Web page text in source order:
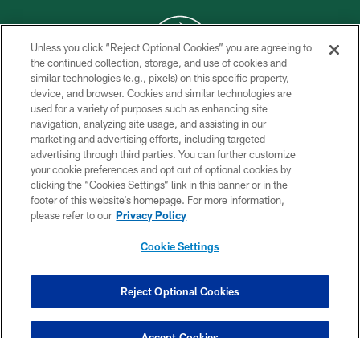
COPYRIGHT © 2026 NEW YORK JETS
PRIVACY POLICY
ACCESSIBILITY
CONTACT US
TERMS OF USE
SITE MAP
COOKIE SETTINGS
Unless you click “Reject Optional Cookies” you are agreeing to
the continued collection, storage, and use of cookies and
similar technologies (e.g., pixels) on this specific property,
device, and browser. Cookies and similar technologies are
used for a variety of purposes such as enhancing site
navigation, analyzing site usage, and assisting in our
marketing and advertising efforts, including targeted
advertising through third parties. You can further customize
your cookie preferences and opt out of optional cookies by
clicking the “Cookies Settings” link in this banner or in the
footer of this website’s homepage. For more information,
please refer to our Privacy Policy
Cookie Settings
Reject Optional Cookies